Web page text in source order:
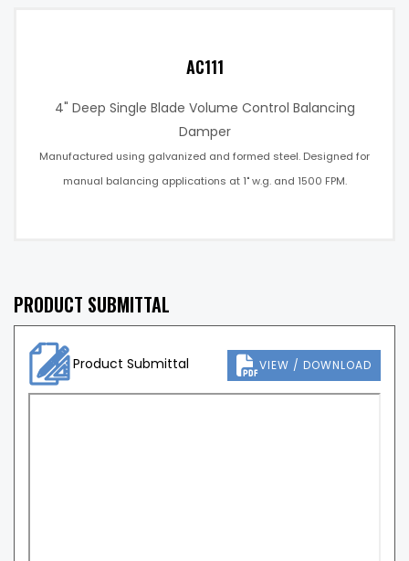
AC111
4" Deep Single Blade Volume Control Balancing
Damper
Manufactured using galvanized and formed steel. Designed for
manual balancing applications at 1" w.g. and 1500 FPM.
PRODUCT SUBMITTAL
Product Submittal VIEW / DOWNLOAD